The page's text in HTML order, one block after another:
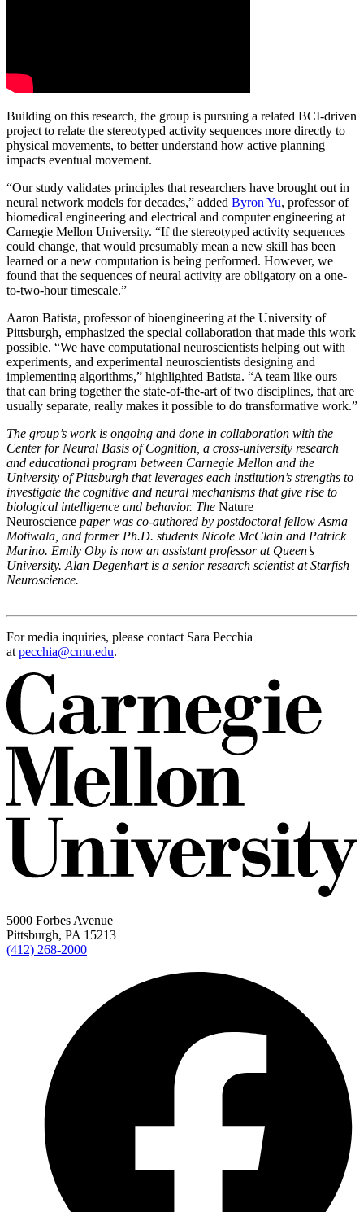
Building on this research, the group is pursuing a related BCI-driven
project to relate the stereotyped activity sequences more directly to
physical movements, to better understand how active planning
impacts eventual movement.
“Our study validates principles that researchers have brought out in
neural network models for decades,” added Byron Yu, professor of
biomedical engineering and electrical and computer engineering at
Carnegie Mellon University. “If the stereotyped activity sequences
could change, that would presumably mean a new skill has been
learned or a new computation is being performed. However, we
found that the sequences of neural activity are obligatory on a one-
to-two-hour timescale.”
Aaron Batista, professor of bioengineering at the University of
Pittsburgh, emphasized the special collaboration that made this work
possible. “We have computational neuroscientists helping out with
experiments, and experimental neuroscientists designing and
implementing algorithms,” highlighted Batista. “A team like ours
that can bring together the state-of-the-art of two disciplines, that are
usually separate, really makes it possible to do transformative work.”
The group’s work is ongoing and done in collaboration with the
Center for Neural Basis of Cognition, a cross-university research
and educational program between Carnegie Mellon and the
University of Pittsburgh that leverages each institution’s strengths to
investigate the cognitive and neural mechanisms that give rise to
biological intelligence and behavior. The Nature
Neuroscience paper was co-authored by postdoctoral fellow Asma
Motiwala, and former Ph.D. students Nicole McClain and Patrick
Marino. Emily Oby is now an assistant professor at Queen’s
University. Alan Degenhart is a senior research scientist at Starfish
Neuroscience.
For media inquiries, please contact Sara Pecchia
at pecchia@cmu.edu.
5000 Forbes Avenue
Pittsburgh, PA 15213
(412) 268-2000